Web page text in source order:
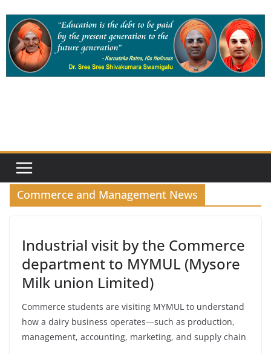
content
Commerce and Management News
Industrial visit by the Commerce
department to MYMUL (Mysore
Milk union Limited)
Commerce students are visiting MYMUL to understand
how a dairy business operates—such as production,
management, accounting, marketing, and supply chain